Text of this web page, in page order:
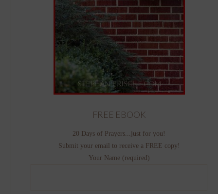
FREE EBOOK
20 Days of Prayers...just for you!
Submit your email to receive a FREE copy!
Your Name (required)